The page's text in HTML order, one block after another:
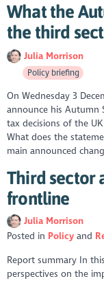
What the
the third
Julia Morrison
Policy briefing
On Wednesday 3
announce his
tax decisions of the
What does the
main announced
Third sector
frontline
Julia Morrison
Posted in Policy
Report summary In
perspectives on the